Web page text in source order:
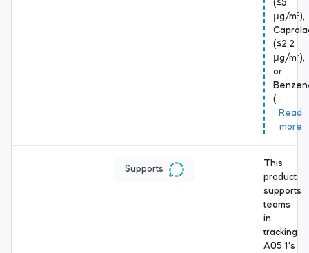
(≤5
μg/m³),
(≤2.2
μg/m³),
or
(…
Read
more
Supports
This
product
supports
teams
in
tracking
A05.1's